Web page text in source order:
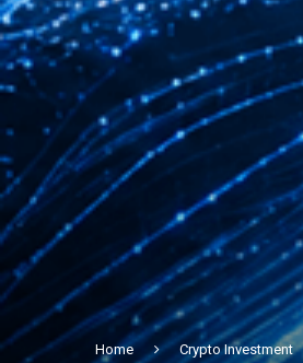
Home Crypto Investment